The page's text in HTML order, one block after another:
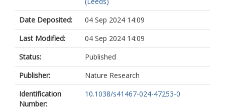
https://orcid.org/0000-0002-5143-
2562
McKibbin, M.
Lührmann, R.
Steel, D.H.
Elliott, D.J.
Armstrong, L.
Urlaub, H.
Ali, R.R.
Grellscheid, S.-N.
Date Deposited:
04 Sep 2024 14:09
Last Modified:
04 Sep 2024 14:09
Status:
Published
Publisher:
Nature Research
Identification
Number:
10.1038/s41467-024-47253-0